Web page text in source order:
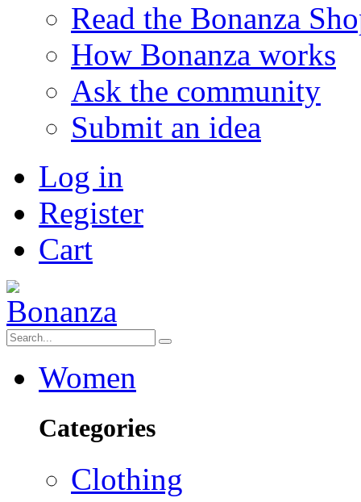
Read the Bonanza
How Bonanza works
Ask the community
Submit an idea
Log in
Register
Cart
Women
Categories
Clothing